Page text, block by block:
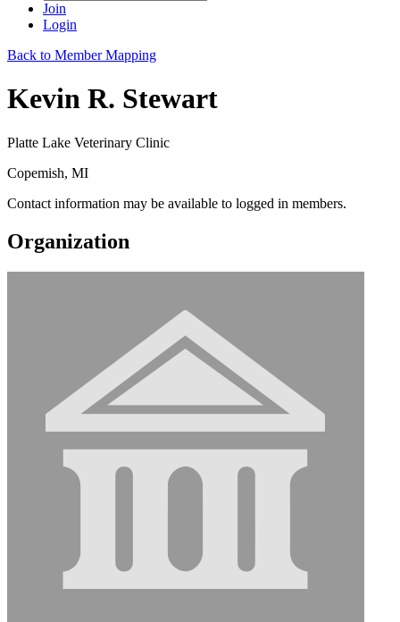
Join
Login
Back to Member Mapping
Kevin R. Stewart
Platte Lake Veterinary Clinic
Copemish, MI
Contact information may be available to logged in members.
Organization